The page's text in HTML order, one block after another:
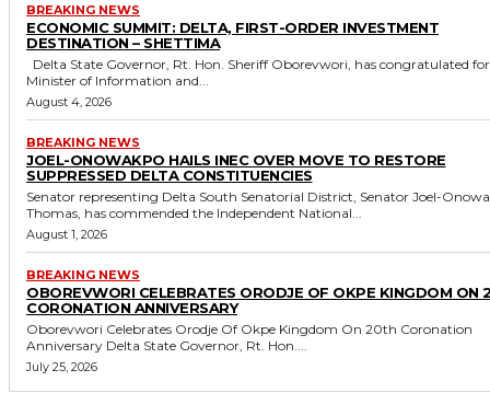
BREAKING NEWS
ECONOMIC SUMMIT: DELTA, FIRST-ORDER INVESTMENT
DESTINATION – SHETTIMA
Minister of Information and...
August 4, 2026
BREAKING NEWS
JOEL-ONOWAKPO HAILS INEC OVER MOVE TO RESTORE
SUPPRESSED DELTA CONSTITUENCIES
Senator representing Delta South Senatorial District, Senator Joel-
Thomas, has commended the Independent National...
August 1, 2026
BREAKING NEWS
OBOREVWORI CELEBRATES ORODJE OF OKPE KINGDOM ON
CORONATION ANNIVERSARY
Oborevwori Celebrates Orodje Of Okpe Kingdom On 20th Coronation
Anniversary Delta State Governor, Rt. Hon....
July 25, 2026